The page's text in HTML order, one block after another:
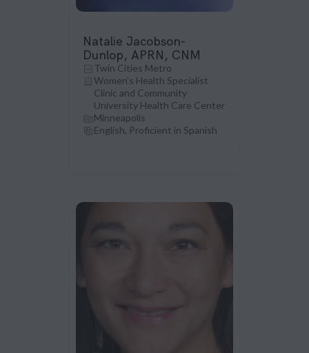
Natalie Jacobson-
Dunlop, APRN, CNM
Twin Cities Metro
Women's Health Specialist
Clinic and Community
University Health Care Center
Minneapolis
English, Proficient in Spanish